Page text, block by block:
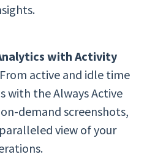
with Activity
From active and idle time
with the Always Active
demand screenshots,
view of your